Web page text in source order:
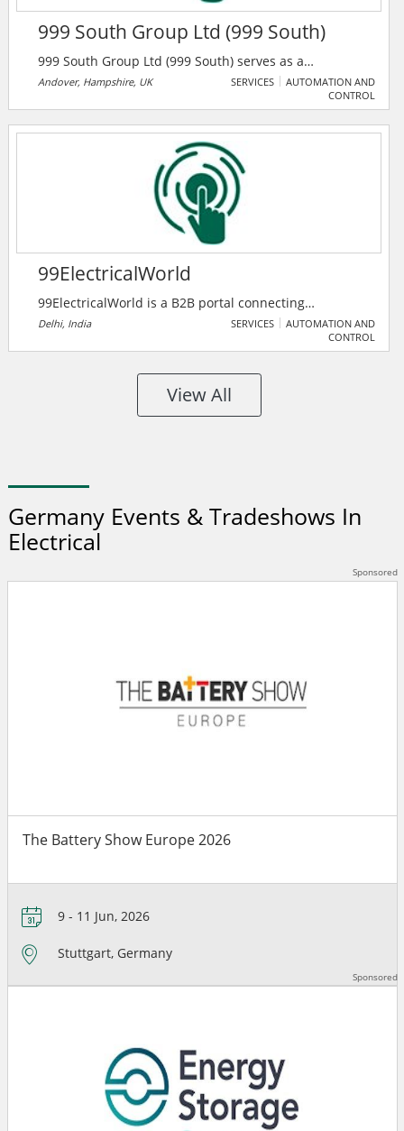
999 South Group Ltd (999 South)
999 South Group Ltd (999 South) serves as a
competent and reliable partner. Their renowned
service delivery and a willingness to meet customer
understood and delivered by the company's staff.
They deliver security systems, fire appliances, and
personnel for enterprises and events.
Andover, Hampshire, UK SERVICES
AUTOMATION AND
CONTROL
99ElectricalWorld
99ElectricalWorld is a B2B portal connecting
professionals in the electrical industry with
manufacturers, suppliers, and traders for seamless
companies, and a unique enquiry system to foster
industry collaboration.
Delhi, India SERVICES
AUTOMATION AND
CONTROL
View All
Germany Events & Tradeshows In
Electrical
The Battery Show Europe 2026
9 - 11 Jun, 2026
Stuttgart, Germany